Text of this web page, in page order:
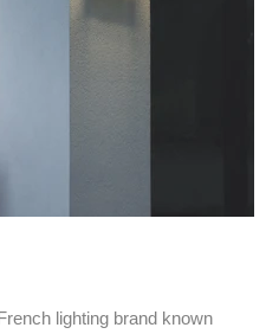
lighting brand known